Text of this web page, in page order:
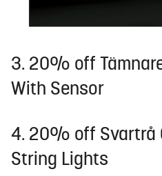
3. 20% off
With Sensor
4. 20% off Svartrå
String Lights